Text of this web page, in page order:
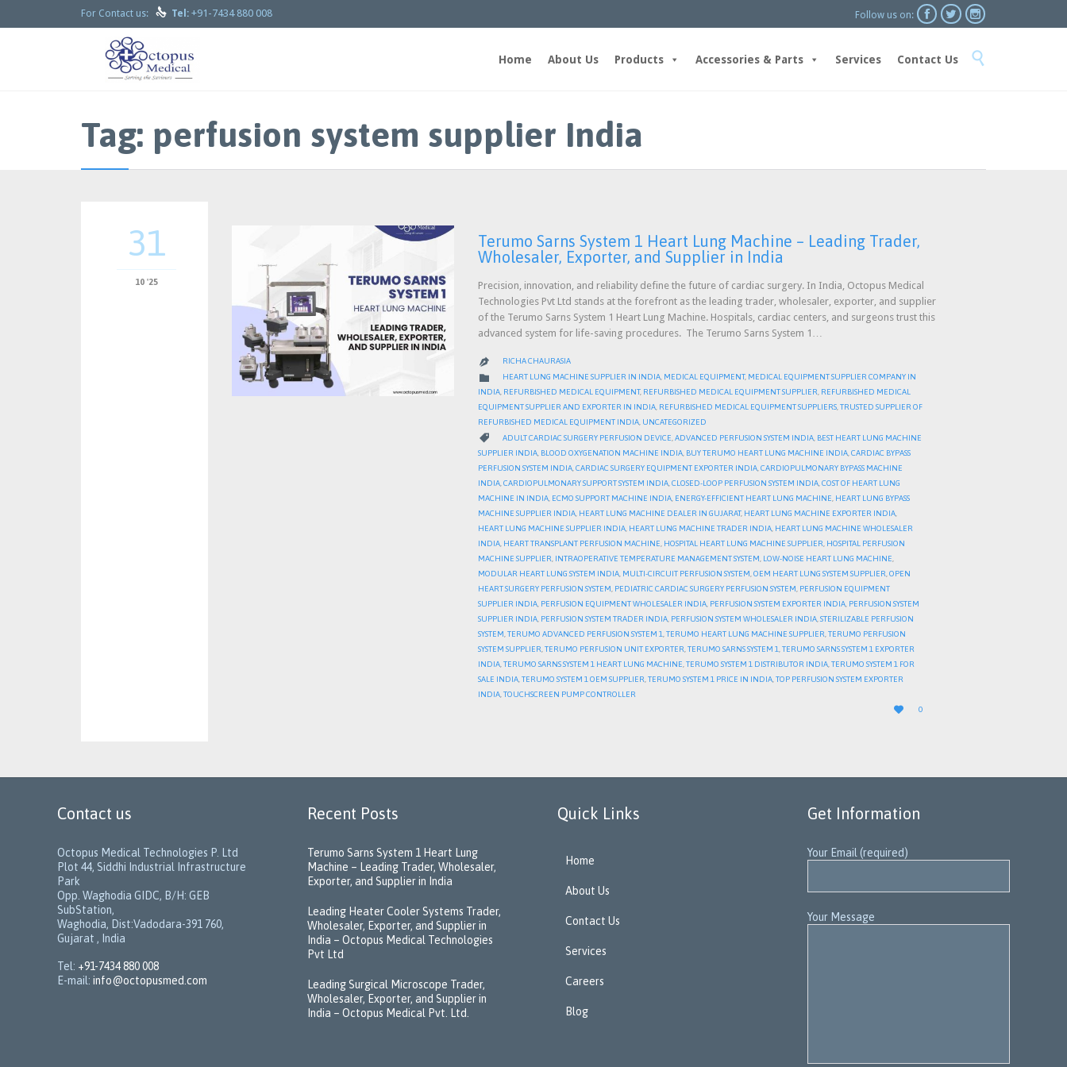
For Contact us:  Tel: +91-7434 880 008 Follow us on:   
to
Home About Us Products Accessories & Parts Services Contact Us 
Tag: perfusion system supplier India
31
10 '25
Terumo Sarns System 1 Heart Lung Machine – Leading Trader,
Wholesaler, Exporter, and Supplier in India
Precision, innovation, and reliability define the future of cardiac surgery. In India, Octopus Medical
Technologies Pvt Ltd stands at the forefront as the leading trader, wholesaler, exporter, and supplier
of the Terumo Sarns System 1 Heart Lung Machine. Hospitals, cardiac centers, and surgeons trust this
advanced system for life-saving procedures. The Terumo Sarns System 1…
 RICHA CHAURASIA
 CATEGORY
HEART LUNG MACHINE SUPPLIER IN INDIA MEDICAL EQUIPMENT, MEDICAL EQUIPMENT SUPPLIER COMPANY IN
INDIA, REFURBISHED MEDICAL EQUIPMENT, REFURBISHED MEDICAL EQUIPMENT SUPPLIER, REFURBISHED MEDICAL
EQUIPMENT SUPPLIER AND EXPORTER IN INDIA, REFURBISHED MEDICAL EQUIPMENT SUPPLIERS,TRUSTED SUPPLIER OF
REFURBISHED MEDICAL EQUIPMENT INDIA, UNCATEGORIZED
 CATEGORY
ADULT CARDIAC SURGERY PERFUSION DEVICE ADVANCED PERFUSION SYSTEM INDIA BEST HEART LUNG MACHINE
SUPPLIER INDIA BLOOD OXYGENATION MACHINE INDIA BUY TERUMO HEART LUNG MACHINE INDIA CARDIAC BYPASS
PERFUSION SYSTEM INDIA CARDIAC SURGERY EQUIPMENT EXPORTER INDIA CARDIOPULMONARY BYPASS MACHINE
INDIA CARDIOPULMONARY SUPPORT SYSTEM INDIA CLOSED-LOOP PERFUSION SYSTEM INDIA COST OF HEART LUNG
MACHINE IN INDIA ECMO SUPPORT MACHINE INDIA ENERGY-EFFICIENT HEART LUNG MACHINE HEART LUNG BYPASS
MACHINE SUPPLIER INDIA HEART LUNG MACHINE DEALER IN GUJARAT, HEART LUNG MACHINE EXPORTER INDIA
HEART LUNG MACHINE SUPPLIER INDIA HEART LUNG MACHINE TRADER INDIA HEART LUNG MACHINE WHOLESALER
INDIA HEART TRANSPLANT PERFUSION MACHINE HOSPITAL HEART LUNG MACHINE SUPPLIER HOSPITAL PERFUSION
MACHINE SUPPLIER INTRAOPERATIVE TEMPERATURE MANAGEMENT SYSTEM LOW-NOISE HEART LUNG MACHINE
MODULAR HEART LUNG SYSTEM INDIA MULTI-CIRCUIT PERFUSION SYSTEM OEM HEART LUNG SYSTEM SUPPLIER OPEN
HEART SURGERY PERFUSION SYSTEM PEDIATRIC CARDIAC SURGERY PERFUSION SYSTEM PERFUSION EQUIPMENT
SUPPLIER INDIA PERFUSION EQUIPMENT WHOLESALER INDIA PERFUSION SYSTEM EXPORTER INDIA PERFUSION SYSTEM
SUPPLIER INDIA PERFUSION SYSTEM TRADER INDIA PERFUSION SYSTEM WHOLESALER INDIA STERILIZABLE PERFUSION
SYSTEM TERUMO ADVANCED PERFUSION SYSTEM 1 TERUMO HEART LUNG MACHINE SUPPLIER TERUMO PERFUSION
SYSTEM SUPPLIER TERUMO PERFUSION UNIT EXPORTER TERUMO SARNS SYSTEM 1 TERUMO SARNS SYSTEM 1 EXPORTER
INDIA TERUMO SARNS SYSTEM 1 HEART LUNG MACHINE TERUMO SYSTEM 1 DISTRIBUTOR INDIA TERUMO SYSTEM 1 FOR
SALE INDIA TERUMO SYSTEM 1 OEM SUPPLIER TERUMO SYSTEM 1 PRICE IN INDIA TOP PERFUSION SYSTEM EXPORTER
INDIA TOUCHSCREEN PUMP CONTROLLER

LOVE
IT
0
Contact us
Octopus Medical Technologies P. Ltd
Plot 44, Siddhi Industrial Infrastructure
Park
Opp. Waghodia GIDC, B/H: GEB
SubStation,
Waghodia, Dist:Vadodara-391 760,
Gujarat , India
Tel: +91-7434 880 008
E-mail: info@octopusmed.com
Recent Posts
Terumo Sarns System 1 Heart Lung
Machine – Leading Trader, Wholesaler,
Exporter, and Supplier in India
Leading Heater Cooler Systems Trader,
Wholesaler, Exporter, and Supplier in
India – Octopus Medical Technologies
Pvt Ltd
Leading Surgical Microscope Trader,
Wholesaler, Exporter, and Supplier in
India – Octopus Medical Pvt. Ltd.
Quick Links
Home
About Us
Contact Us
Services
Careers
Blog
Get Information
Your Email (required)
Your Message